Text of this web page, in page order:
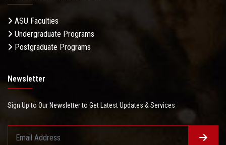
ASU Faculties
Undergraduate Programs
Postgraduate Programs
Newsletter
Sign Up to Our Newsletter to Get Latest Updates & Services